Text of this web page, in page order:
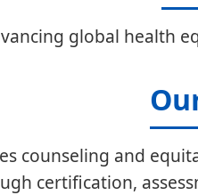
global health
counseling and
certification,